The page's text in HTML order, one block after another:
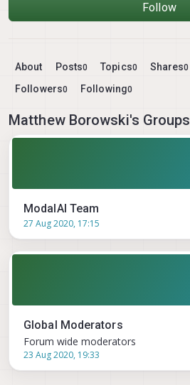
Follow
About Posts0 Topics0 Shares0
Followers0 Following0
Matthew Borowski's Groups
ModalAI Team
27 Aug 2020, 17:15
Global Moderators
Forum wide moderators
23 Aug 2020, 19:33